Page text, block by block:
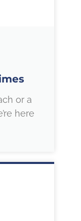
or a
here